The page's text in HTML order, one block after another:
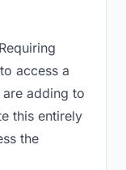
Requiring
access a
adding to
this entirely
the